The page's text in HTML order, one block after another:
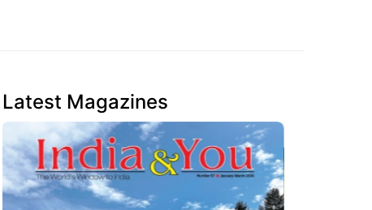
Latest Magazines